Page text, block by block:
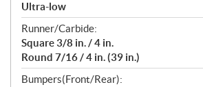
Ultra-low
Runner/Carbide:
Square 3/8 in. / 4 in.
Round 7/16 / 4 in. (39 in.)
Bumpers(Front/Rear):